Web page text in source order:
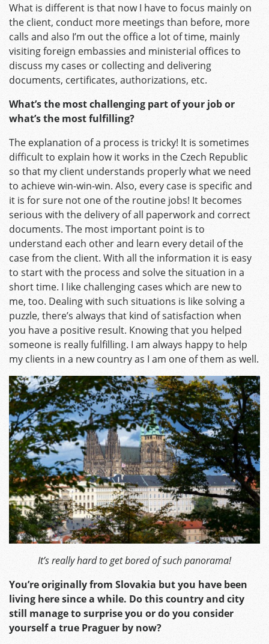
What is different is that now I have to focus mainly on
the client, conduct more meetings than before, more
calls and also I’m out the office a lot of time, mainly
visiting foreign embassies and ministerial offices to
discuss my cases or collecting and delivering
documents, certificates, authorizations, etc.
What’s the most challenging part of your job or
what’s the most fulfilling?
The explanation of a process is tricky! It is sometimes
difficult to explain how it works in the Czech Republic
so that my client understands properly what we need
to achieve win-win-win. Also, every case is specific and
it is for sure not one of the routine jobs! It becomes
serious with the delivery of all paperwork and correct
documents. The most important point is to
understand each other and learn every detail of the
case from the client. With all the information it is easy
to start with the process and solve the situation in a
short time. I like challenging cases which are new to
me, too. Dealing with such situations is like solving a
puzzle, there’s always that kind of satisfaction when
you have a positive result. Knowing that you helped
someone is really fulfilling. I am always happy to help
my clients in a new country as I am one of them as well.
It’s really hard to get bored of such panorama!
You’re originally from Slovakia but you have been
living here since a while. Do this country and city
still manage to surprise you or do you consider
yourself a true Praguer by now?